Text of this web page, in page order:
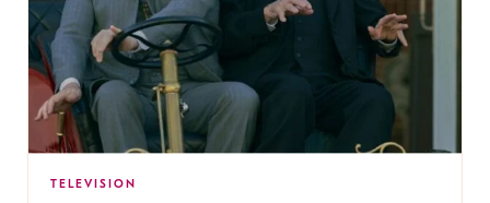
TELEVISION